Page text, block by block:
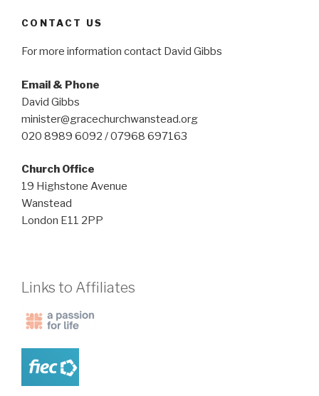
CONTACT US
For more information contact David Gibbs
Email & Phone
David Gibbs
minister@gracechurchwanstead.org
020 8989 6092 / 07968 697163
Church Office
19 Highstone Avenue
Wanstead
London E11 2PP
Links to Affiliates